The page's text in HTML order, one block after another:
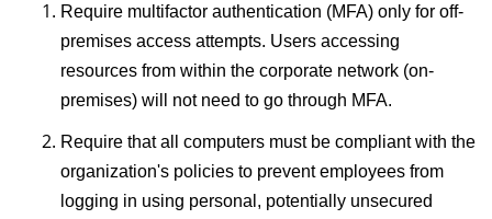
Require multifactor authentication (MFA) only for off-
premises access attempts. Users accessing
resources from within the corporate network (on-
premises) will not need to go through MFA.
Require that all computers must be compliant with the
organization's policies to prevent employees from
logging in using personal, potentially unsecured